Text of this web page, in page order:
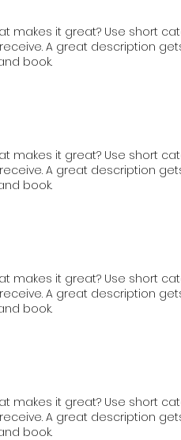
makes it great? Use short
A great description
book.
makes it great? Use short
A great description
book.
makes it great? Use short
A great description
book.
makes it great? Use short
A great description
book.